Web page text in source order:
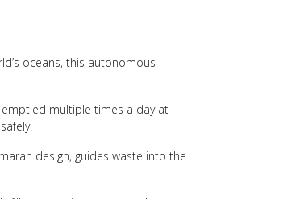
oceans, this autonomous
multiple times a day at
design, guides waste into the